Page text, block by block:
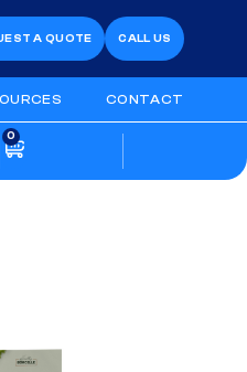
A QUOTE CALL US
CONTACT
0